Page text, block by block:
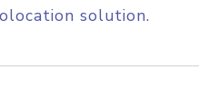
solution.